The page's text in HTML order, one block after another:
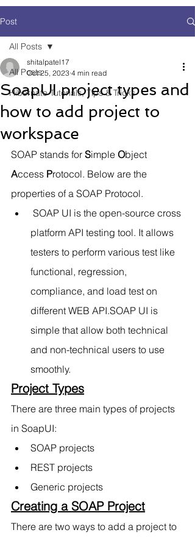
Post
All Posts
Hibernate Tutorials, Tips & Tricks
All Posts
SoapUI project types and
how to add project to
workspace
shitalpatel17
Oct 25, 2023 4 min read
SOAP stands for Simple Object
Access Protocol. Below are the
properties of a SOAP Protocol.
platform API testing tool. It allows
testers to perform various test like
functional, regression,
compliance, and load test on
different WEB API.SOAP UI is
simple that allow both technical
and non-technical users to use
smoothly.
Project Types
There are three main types of projects
in SoapUI:
SOAP projects
REST projects
Generic projects
Creating a SOAP Project
There are two ways to add a project to